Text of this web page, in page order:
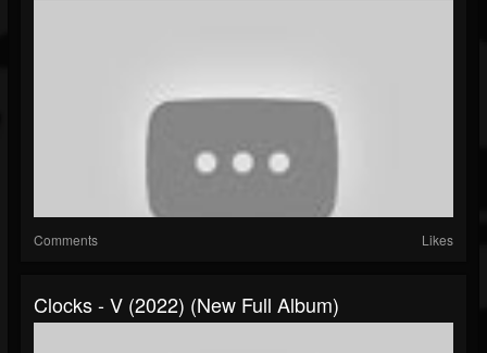
Comments Likes
Clocks - V (2022) (New Full Album)